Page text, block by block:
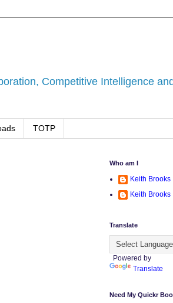
Competitive Intelligence
TOTP
Who am I
Keith Brooks
Keith Brooks
Translate
Powered by
Translate
Need My Quickr